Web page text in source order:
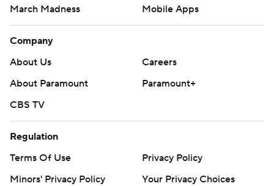
March Madness
Mobile Apps
Company
About Us
Careers
About Paramount
Paramount+
CBS TV
Regulation
Terms Of Use
Privacy Policy
Minors' Privacy Policy
Your Privacy Choices